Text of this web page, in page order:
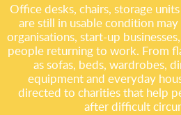
Office desks, chairs, storage
are still in usable condition
organisations, start-up
people returning to work. From
as sofas, beds, wardrobes,
equipment and everyday
directed to charities that help
after difficult